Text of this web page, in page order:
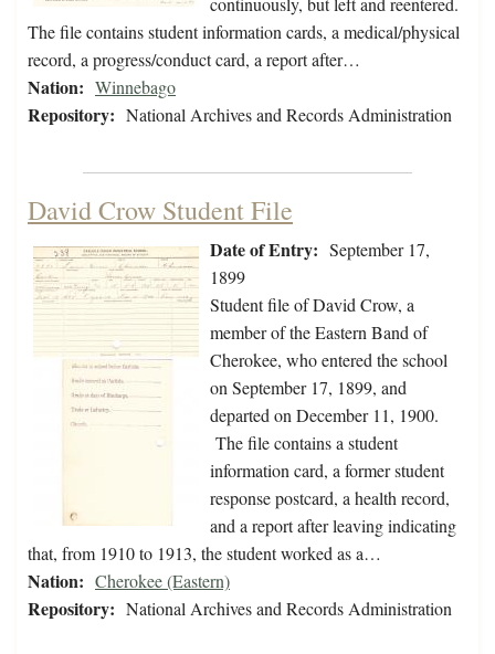
The file contains student information cards, a medical/physical
record, a progress/conduct card, a report after…
Nation: Winnebago
Repository: National Archives and Records Administration
David Crow Student File
Date of Entry: September 17,
1899
Student file of David Crow, a
member of the Eastern Band of
Cherokee, who entered the school
on September 17, 1899, and
departed on December 11, 1900.
The file contains a student
information card, a former student
response postcard, a health record,
and a report after leaving indicating
that, from 1910 to 1913, the student worked as a…
Nation: Cherokee (Eastern)
Repository: National Archives and Records Administration